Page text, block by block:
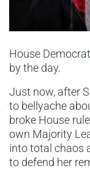
House
by the day.
Just now, after
to bellyache
broke House
own Majority
into total chaos
to defend her